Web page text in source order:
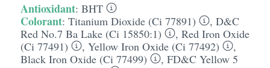
Antioxidant: BHT
Colorant: Titanium Dioxide (Ci 77891) , D&C
Red No.7 Ba Lake (Ci 15850:1)
, Red Iron Oxide
(Ci 77491)
, Yellow Iron Oxide (Ci 77492)
,
Black Iron Oxide (Ci 77499)
, FD&C Yellow 5